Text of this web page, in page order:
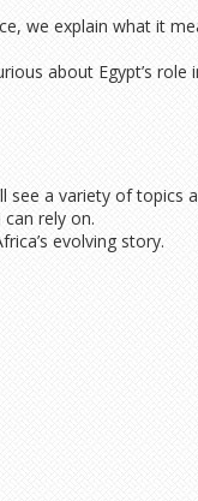
we explain what it
about Egypt’s role
see a variety of topics
rely on.
evolving story.